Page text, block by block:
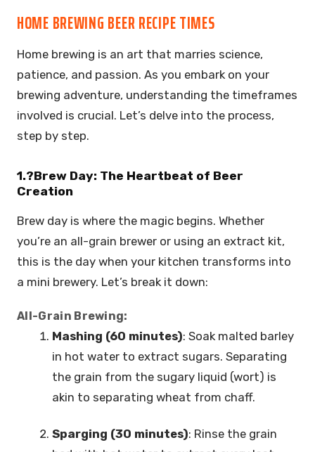
HOME BREWING BEER RECIPE TIMES
Home brewing is an art that marries science,
patience, and passion. As you embark on your
brewing adventure, understanding the timeframes
involved is crucial. Let’s delve into the process,
step by step.
1.?Brew Day: The Heartbeat of Beer
Creation
Brew day is where the magic begins. Whether
you’re an all-grain brewer or using an extract kit,
this is the day when your kitchen transforms into
a mini brewery. Let’s break it down:
All-Grain Brewing:
Mashing (60 minutes): Soak malted barley
in hot water to extract sugars. Separating
the grain from the sugary liquid (wort) is
akin to separating wheat from chaff.
Sparging (30 minutes): Rinse the grain